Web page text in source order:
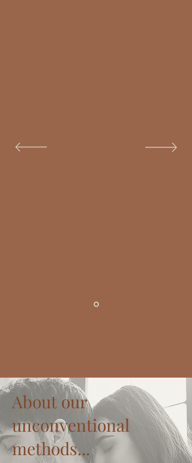
About our
unconventional
methods...